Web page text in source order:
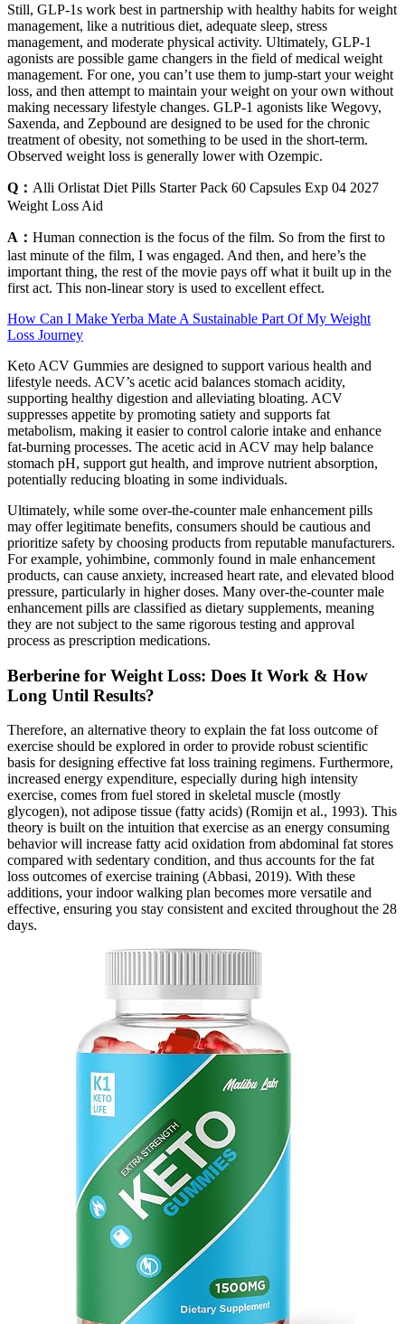
Still, GLP-1s work best in partnership with healthy habits for weight
management, like a nutritious diet, adequate sleep, stress
management, and moderate physical activity. Ultimately, GLP-1
agonists are possible game changers in the field of medical weight
management. For one, you can’t use them to jump-start your weight
loss, and then attempt to maintain your weight on your own without
making necessary lifestyle changes. GLP-1 agonists like Wegovy,
Saxenda, and Zepbound are designed to be used for the chronic
treatment of obesity, not something to be used in the short-term.
Observed weight loss is generally lower with Ozempic.
Q： Alli Orlistat Diet Pills Starter Pack 60 Capsules Exp 04 2027
Weight Loss Aid
A： Human connection is the focus of the film. So from the first to
last minute of the film, I was engaged. And then, and here’s the
important thing, the rest of the movie pays off what it built up in the
first act. This non-linear story is used to excellent effect.
How Can I Make Yerba Mate A Sustainable Part Of My Weight
Loss Journey
Keto ACV Gummies are designed to support various health and
lifestyle needs. ACV’s acetic acid balances stomach acidity,
supporting healthy digestion and alleviating bloating. ACV
suppresses appetite by promoting satiety and supports fat
metabolism, making it easier to control calorie intake and enhance
fat-burning processes. The acetic acid in ACV may help balance
stomach pH, support gut health, and improve nutrient absorption,
potentially reducing bloating in some individuals.
Ultimately, while some over-the-counter male enhancement pills
may offer legitimate benefits, consumers should be cautious and
prioritize safety by choosing products from reputable manufacturers.
For example, yohimbine, commonly found in male enhancement
products, can cause anxiety, increased heart rate, and elevated blood
pressure, particularly in higher doses. Many over-the-counter male
enhancement pills are classified as dietary supplements, meaning
they are not subject to the same rigorous testing and approval
process as prescription medications.
Berberine for Weight Loss: Does It Work & How
Long Until Results?
Therefore, an alternative theory to explain the fat loss outcome of
exercise should be explored in order to provide robust scientific
basis for designing effective fat loss training regimens. Furthermore,
increased energy expenditure, especially during high intensity
exercise, comes from fuel stored in skeletal muscle (mostly
glycogen), not adipose tissue (fatty acids) (Romijn et al., 1993). This
theory is built on the intuition that exercise as an energy consuming
behavior will increase fatty acid oxidation from abdominal fat stores
compared with sedentary condition, and thus accounts for the fat
loss outcomes of exercise training (Abbasi, 2019). With these
additions, your indoor walking plan becomes more versatile and
effective, ensuring you stay consistent and excited throughout the 28
days.